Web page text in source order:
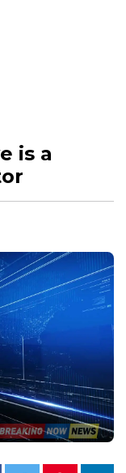
is a